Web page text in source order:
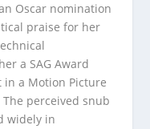
Oscar nomination
praise for her
a SAG Award
a Motion Picture
perceived snub
widely in